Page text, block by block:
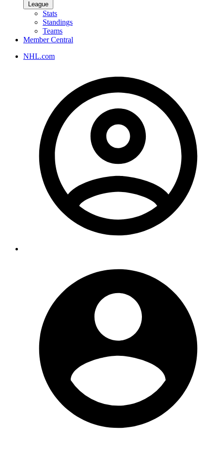
League
Stats
Standings
Teams
Member Central
NHL.com